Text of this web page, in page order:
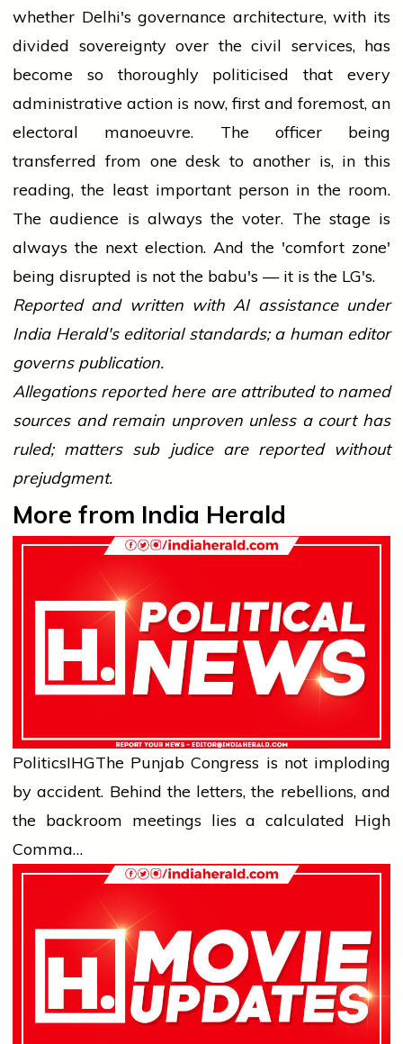
whether Delhi's governance architecture, with its
divided sovereignty over the civil services, has
become so thoroughly politicised that every
administrative action is now, first and foremost, an
electoral manoeuvre. The officer being
transferred from one desk to another is, in this
reading, the least important person in the room.
The audience is always the voter. The stage is
always the next election. And the 'comfort zone'
being disrupted is not the babu's — it is the LG's.
Reported and written with AI assistance under
India Herald's editorial standards; a human editor
governs publication.
Allegations reported here are attributed to named
sources and remain unproven unless a court has
ruled; matters sub judice are reported without
prejudgment.
More from India Herald
PoliticsIHGThe Punjab Congress is not imploding
by accident. Behind the letters, the rebellions, and
the backroom meetings lies a calculated High
Comma…